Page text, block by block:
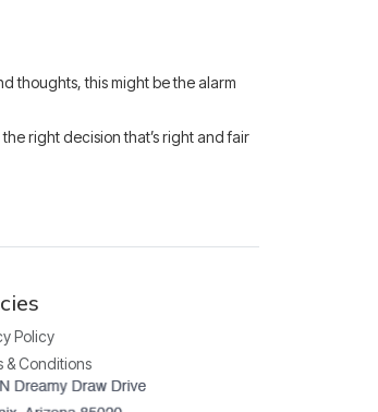
thoughts, this might be the alarm
right decision that’s right and fair
Policy
& Conditions